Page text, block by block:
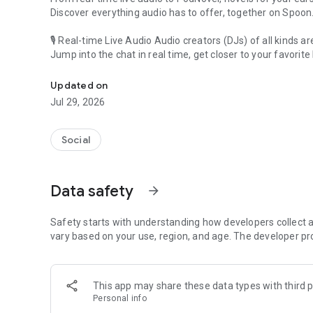
Discover everything audio has to offer, together on Spoon.
🎙 Real-time Live Audio Audio creators (DJs) of all kinds
Jump into the chat in real time, get closer to your favorite
🎧 PodNovel: Stories for your ears
Why read your novels when you can listen?
On your commute, while doing chores, or on a break,
An everyday filled with audio. Start it on Spoon!
Our biggest priority is ensuring our users’ safety on our
content 24/7 to keep Spoon safe.
For more information on how we keep Spoon awesome
[Community]
Website: www.spooncast.net
Updated on
Jul 29, 2026
Social
Data safety arrow_forward
Safety starts with understanding how developers collect
vary based on your use, region, and age. The developer
This app may share these data types with third
Personal info